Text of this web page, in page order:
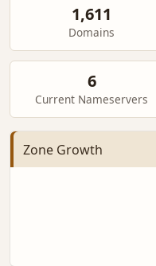
1,611
Domains
6
Current Nameservers
Zone Growth